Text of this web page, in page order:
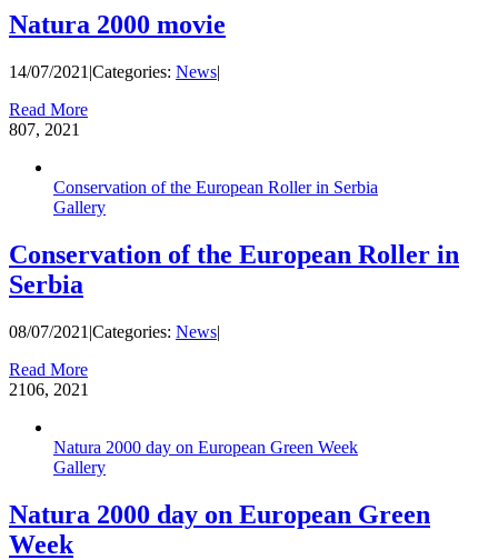
Natura 2000 movie
14/07/2021 |Categories: News|
Read More
807, 2021
Conservation of the European Roller in Serbia
Gallery
Conservation of the European Roller in
Serbia
08/07/2021 |Categories: News|
Read More
2106, 2021
Natura 2000 day on European Green Week
Gallery
Natura 2000 day on European Green
Week